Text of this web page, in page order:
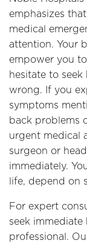
emphasizes
medical
attention. Your
empower you
hesitate to
wrong. If you
symptoms
back problems
urgent medical
surgeon or
immediately.
life, depend on
For expert
seek immediate
professional.